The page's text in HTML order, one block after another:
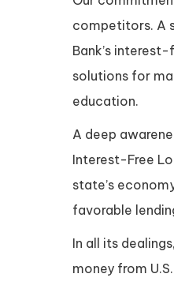
competitors. A
Bank’s
solutions for
education.
A deep
Interest-Free
state’s
favorable
In all its
money from